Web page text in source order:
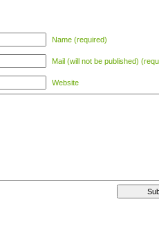
Name (required)
Mail (will not be published)
Website